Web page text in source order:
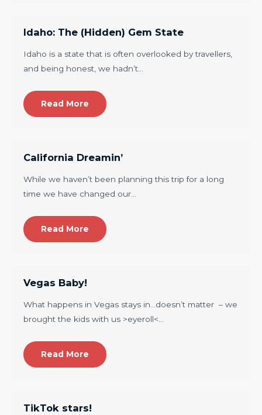
Idaho: The (Hidden) Gem State
Idaho is a state that is often overlooked by travellers,
and being honest, we hadn’t…
Read More
California Dreamin’
While we haven’t been planning this trip for a long
time we have changed our…
Read More
Vegas Baby!
What happens in Vegas stays in…doesn’t matter – we
brought the kids with us >eyeroll<…
Read More
TikTok stars!